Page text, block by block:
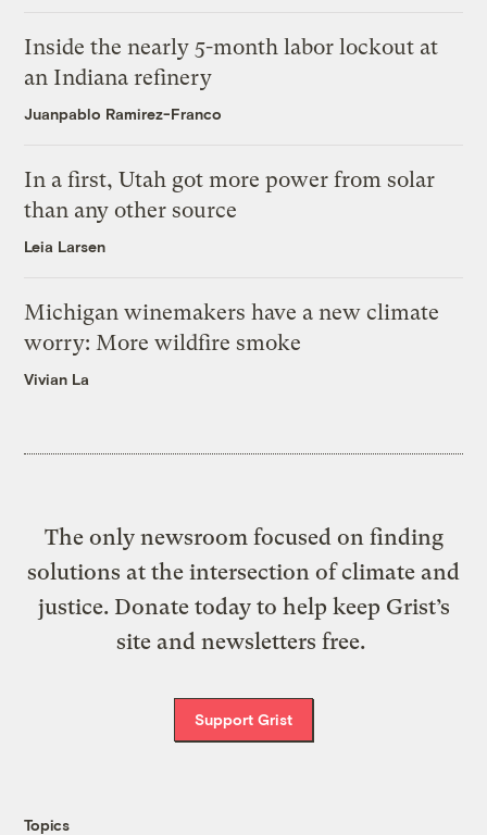
Inside the nearly 5-month labor lockout at
an Indiana refinery
Juanpablo Ramirez-Franco
In a first, Utah got more power from solar
than any other source
Leia Larsen
Michigan winemakers have a new climate
worry: More wildfire smoke
Vivian La
The only newsroom focused on finding
solutions at the intersection of climate and
justice. Donate today to help keep Grist’s
site and newsletters free.
Support Grist
Topics